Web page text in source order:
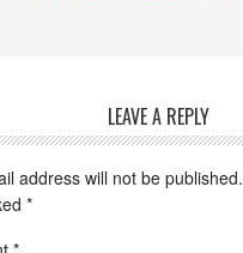
LEAVE A REPLY
address will not be published.
*